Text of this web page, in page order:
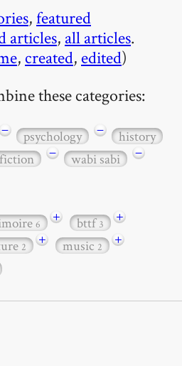
,featured
articles, all articles.
, created, edited)
these categories:
− psychology −
history
fiction − wabi sabi
−
6 + bttf3
+
2 + music2
+